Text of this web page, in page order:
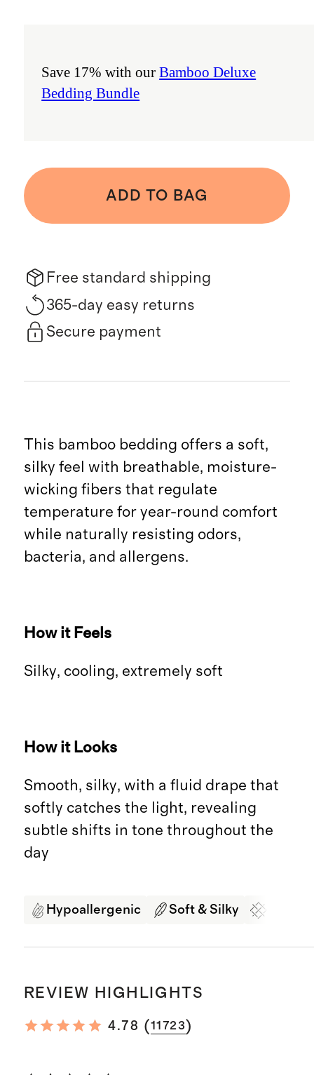
Save 17% with ourBamboo Deluxe
Bedding Bundle
ADD TO BAG
Free standard shipping
365-day easy returns
Secure payment
This bamboo bedding offers a soft,
silky feel with breathable, moisture-
wicking fibers that regulate
temperature for year-round comfort
while naturally resisting odors,
bacteria, and allergens.
How it Feels
Silky, cooling, extremely soft
How it Looks
Smooth, silky, with a fluid drape that
softly catches the light, revealing
subtle shifts in tone throughout the
day
Hypoallergenic Soft & Silky
REVIEW HIGHLIGHTS
4.78 (11723)